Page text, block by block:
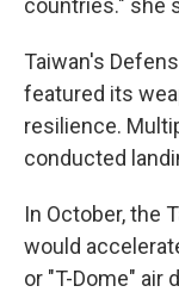
countries." she
Taiwan's
featured its
resilience.
conducted
In October, the
would
or "T-Dome"